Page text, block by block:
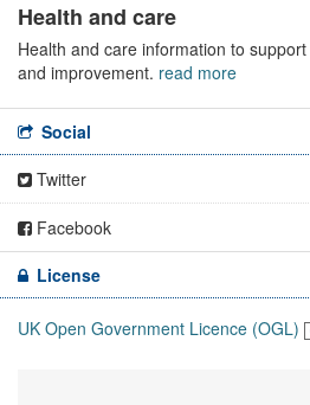
Health and care
Health and care information to
and improvement. read more
Social
Twitter
Facebook
License
UK Open Government Licence (OGL)